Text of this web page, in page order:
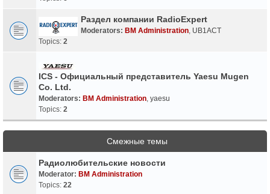
Раздел компании RadioExpert
Moderators: BM Administration UB1ACT
Topics: 2
ICS - Официальный представитель Yaesu Mugen
Co. Ltd.
Moderators: BM Administration yaesu
Topics: 2
Смежные темы
Радиолюбительские новости
Moderator: BM Administration
Topics: 22